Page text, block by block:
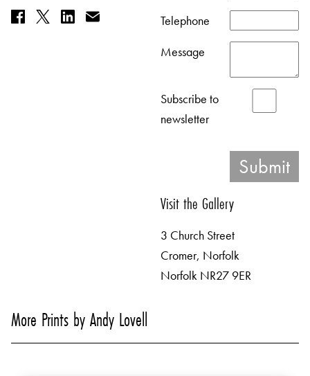
Telephone
Message
Subscribe to
newsletter
Visit the Gallery
3 Church Street
Cromer, Norfolk
Norfolk NR27 9ER
More Prints by Andy Lovell